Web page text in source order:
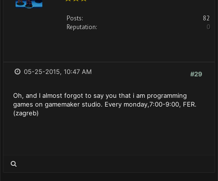
Posts:
82
Reputation:
0
#29
05-25-2015, 10:47 AM
Oh, and I almost forgot to say you that i am programming
games on gamemaker studio. Every monday,7:00-9:00, FER.
(zagreb)